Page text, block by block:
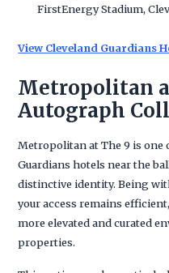
FirstEnergy Stadium,
View Cleveland Guardians
Metropolitan
Autograph
Metropolitan at The 9 is one
Guardians hotels near the
distinctive identity. Being
your access remains
more elevated and curated
properties.